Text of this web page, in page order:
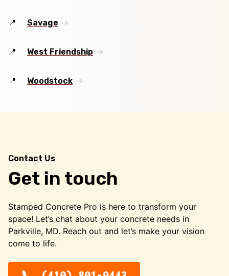
Savage
West Friendship
Woodstock
Contact Us
Get in touch
Stamped Concrete Pro is here to transform your
space! Let’s chat about your concrete needs in
Parkville, MD. Reach out and let’s make your vision
come to life.